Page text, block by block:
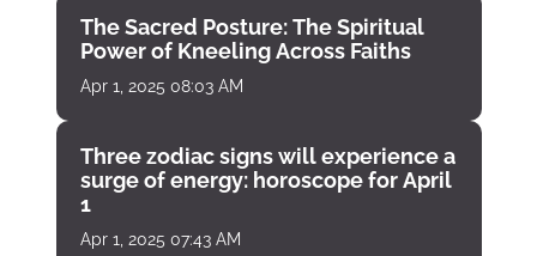
The Sacred Posture: The Spiritual
Power of Kneeling Across Faiths
Apr 1, 2025 08:03 AM
Three zodiac signs will experience a
surge of energy: horoscope for April
1
Apr 1, 2025 07:43 AM